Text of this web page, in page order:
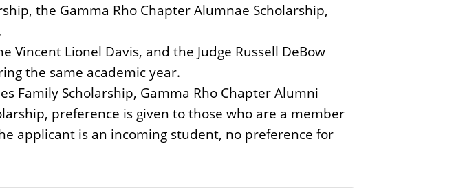
the Gamma Rho Chapter Alumnae Scholarship,
Lionel Davis, and the Judge Russell DeBow
the same academic year.
Family Scholarship, Gamma Rho Chapter Alumni
preference is given to those who are a member
applicant is an incoming student, no preference for